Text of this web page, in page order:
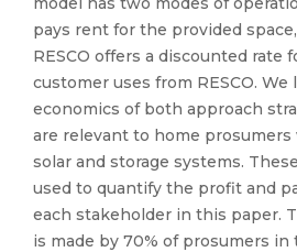
pays rent for the provided
RESCO offers a discounted rate
customer uses from RESCO. We
economics of both approach
are relevant to home
solar and storage systems.
used to quantify the profit and
each stakeholder in this paper.
is made by 70% of prosumers in